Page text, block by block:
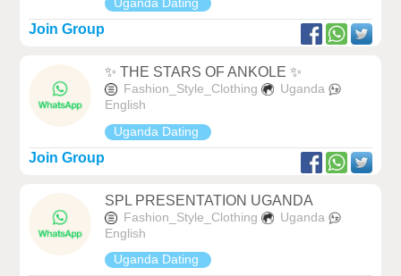
Uganda Dating
Join Group
✨ THE STARS OF ANKOLE ✨
Fashion_Style_Clothing
Uganda
English
Uganda Dating
Join Group
SPL PRESENTATION UGANDA
Fashion_Style_Clothing
Uganda
English
Uganda Dating